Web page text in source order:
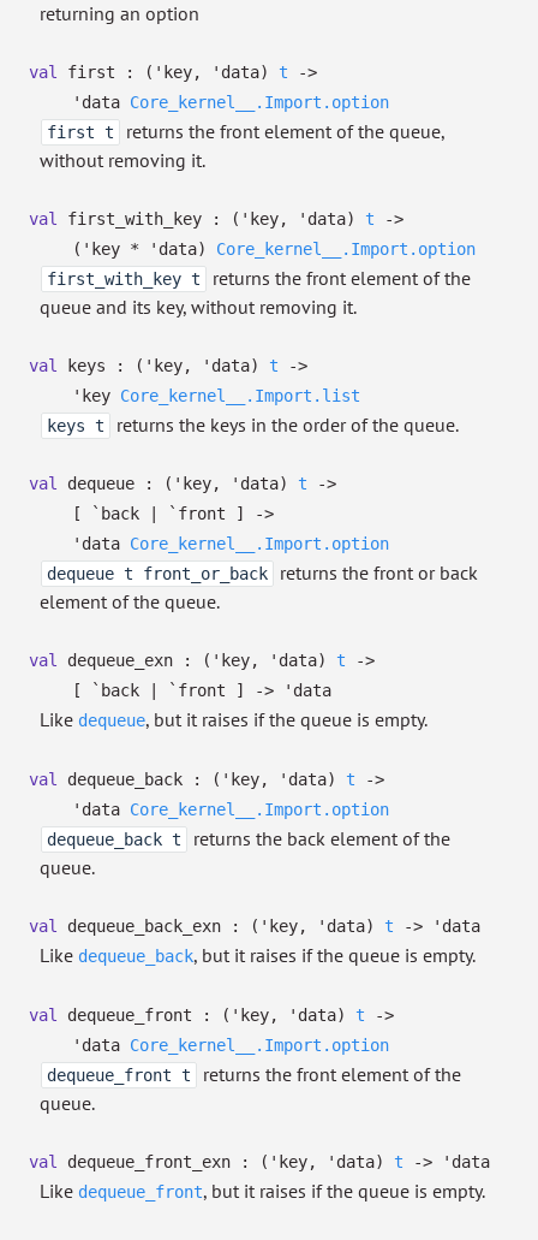
returning an option
val first : ( 'key, 'data) t
->
'data Core_kernel__.Import.option
first t
returns the front element of the queue,
without removing it.
val first_with_key : ( 'key, 'data) t
->
( 'key * 'data)
Core_kernel__.Import.option
first_with_key t
returns the front element of the
queue and its key, without removing it.
val keys : ( 'key, 'data) t
->
'key Core_kernel__.Import.list
keys t
returns the keys in the order of the queue.
val dequeue : ( 'key, 'data) t
->
[ `back
| `front ]
->
'data Core_kernel__.Import.option
dequeue t front_or_back
returns the front or back
element of the queue.
val dequeue_exn : ( 'key, 'data) t
->
[ `back
| `front ] -> 'data
Like dequeue, but it raises if the queue is empty.
val dequeue_back : ( 'key, 'data) t
->
'data Core_kernel__.Import.option
dequeue_back t
returns the back element of the
queue.
val dequeue_back_exn : ( 'key, 'data) t -> 'data
Like dequeue_back, but it raises if the queue is empty.
val dequeue_front : ( 'key, 'data) t
->
'data Core_kernel__.Import.option
dequeue_front t
returns the front element of the
queue.
val dequeue_front_exn : ( 'key, 'data) t -> 'data
Like dequeue_front, but it raises if the queue is empty.